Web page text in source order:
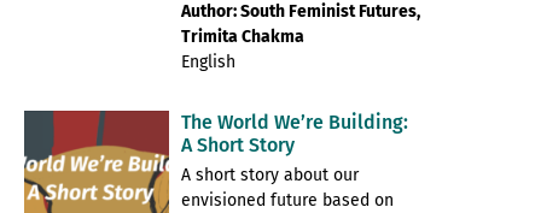
Author: South Feminist Futures,
Trimita Chakma
English
The World We’re Building:
A Short Story
A short story about our
envisioned future based on